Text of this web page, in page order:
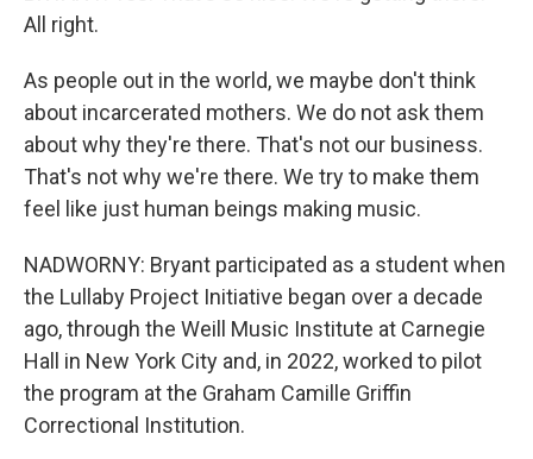
All right.
As people out in the world, we maybe don't think
about incarcerated mothers. We do not ask them
about why they're there. That's not our business.
That's not why we're there. We try to make them
feel like just human beings making music.
NADWORNY: Bryant participated as a student when
the Lullaby Project Initiative began over a decade
ago, through the Weill Music Institute at Carnegie
Hall in New York City and, in 2022, worked to pilot
the program at the Graham Camille Griffin
Correctional Institution.